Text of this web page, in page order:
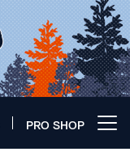
PRO SHOP